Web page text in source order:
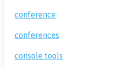
conference
conferences
console tools